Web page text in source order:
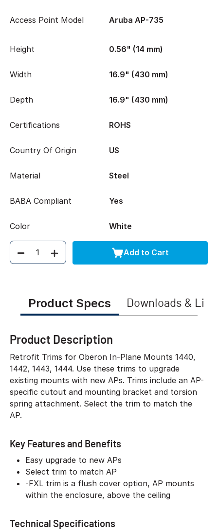
Access Point Model Aruba AP-735
Height 0.56" (14 mm)
Width 16.9" (430 mm)
Depth 16.9" (430 mm)
Certifications ROHS
Country Of Origin US
Material Steel
BABA Compliant Yes
Color White
Quantity Add to Cart
Product Specs Downloads &
Product Description
Retrofit Trims for Oberon In-Plane Mounts 1440,
1442, 1443, 1444. Use these trims to upgrade
existing mounts with new APs. Trims include an AP-
specific cutout and mounting bracket and torsion
spring attachment. Select the trim to match the
AP.
Key Features and Benefits
Easy upgrade to new APs
Select trim to match AP
-FXL trim is a flush cover option, AP mounts
within the enclosure, above the ceiling
Technical Specifications